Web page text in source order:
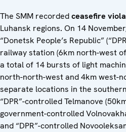
The SMM recordedceasefire
Luhansk regions. On 14
“Donetsk People’s Republic”
railway station (6km north-west
a total of 14 bursts of light
north-north-west and 4km west-
separate locations in the
“DPR”-controlled Telmanove
government-controlled
and “DPR”-controlled